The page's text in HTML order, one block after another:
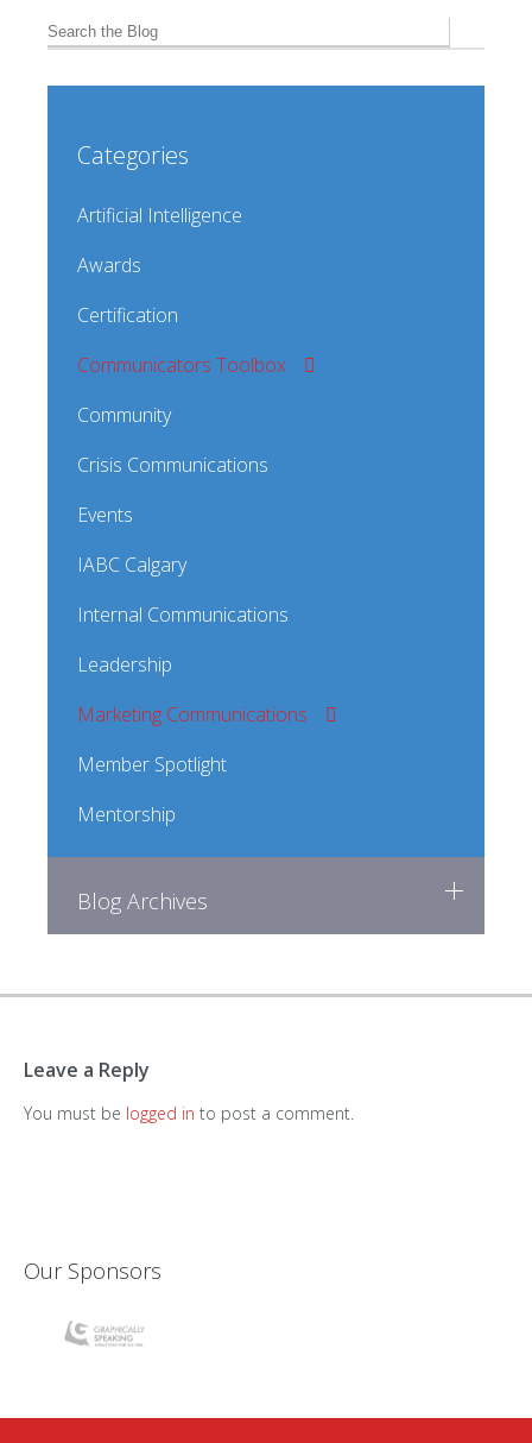
Categories
Artificial Intelligence
Awards
Certification
Communicators Toolbox
Community
Crisis Communications
Events
IABC Calgary
Internal Communications
Leadership
Marketing Communications
Member Spotlight
Mentorship
Blog Archives
Leave a Reply
You must be logged in to post a comment.
Our Sponsors